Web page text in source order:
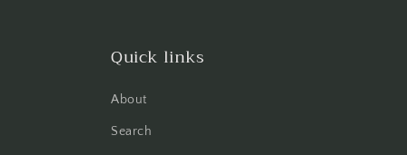
Quick links
About
Search